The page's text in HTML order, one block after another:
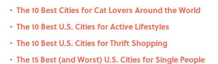
• The 10 Best Cities for Cat Lovers Around the World
• The 10 Best U.S. Cities for Active Lifestyles
• The 10 Best U.S. Cities for Thrift Shopping
• The 15 Best (and Worst) U.S. Cities for Single People